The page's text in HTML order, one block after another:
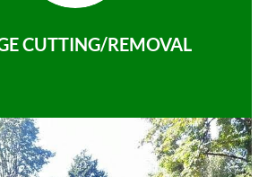
CUTTING/REMOVAL